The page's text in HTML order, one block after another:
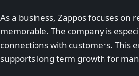
As a business, Zappos focuses
memorable. The company is
connections with customers. This
supports long term growth for